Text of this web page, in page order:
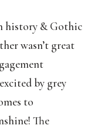
history & Gothic
wasn’t great
by grey
to
The